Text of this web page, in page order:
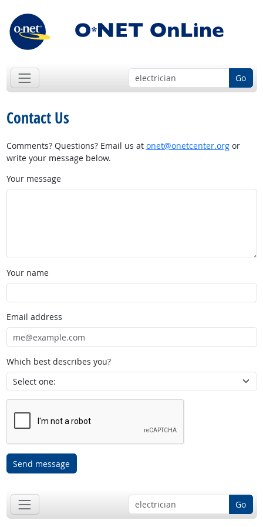
Go
Contact Us
Comments? Questions? Email us at onet@onetcenter.orgor
write your message below.
Your message
Your name
Email address
Which best describes you?
Send message
Go